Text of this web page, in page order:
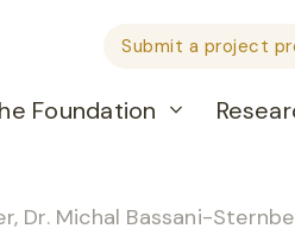
Foundation
Submit a project
Dr. Michal Bassani-